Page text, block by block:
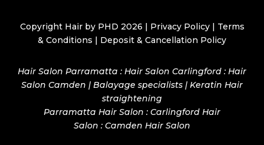
Copyright Hair by PHD 2026 | Privacy Policy| Terms
& Conditions | Deposit & Cancellation Policy
Hair Salon Parramatta : Hair Salon Carlingford : Hair
Salon Camden | Balayage specialists | Keratin Hair
straightening
Parramatta Hair Salon : Carlingford Hair
Salon : Camden Hair Salon